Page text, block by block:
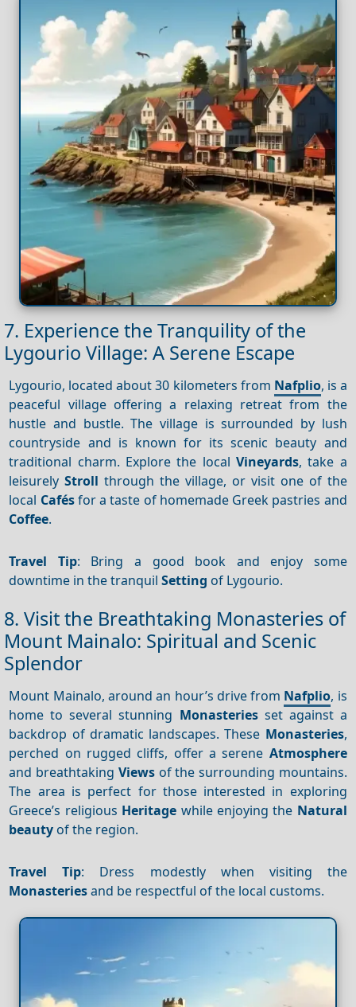
7. Experience the Tranquility of the
Lygourio Village: A Serene Escape
Lygourio, located about 30 kilometers from Nafplio, is a
peaceful village offering a relaxing retreat from the
hustle and bustle. The village is surrounded by lush
countryside and is known for its scenic beauty and
traditional charm. Explore the local Vineyards, take a
leisurelyStroll through the village, or visit one of the
local Cafésfor a taste of homemade Greek pastries and
Coffee.
Travel Tip: Bring a good book and enjoy some
downtime in the tranquilSetting of Lygourio.
8. Visit the Breathtaking Monasteries of
Mount Mainalo: Spiritual and Scenic
Splendor
Mount Mainalo, around an hour’s drive from Nafplio, is
home to several stunning Monasteriesset against a
backdrop of dramatic landscapes. These Monasteries,
perched on rugged cliffs, offer a serene Atmosphere
and breathtaking Viewsof the surrounding mountains.
The area is perfect for those interested in exploring
Greece’s religious Heritage while enjoying the Natural
beauty of the region.
Travel Tip: Dress modestly when visiting the
Monasteriesand be respectful of the local customs.